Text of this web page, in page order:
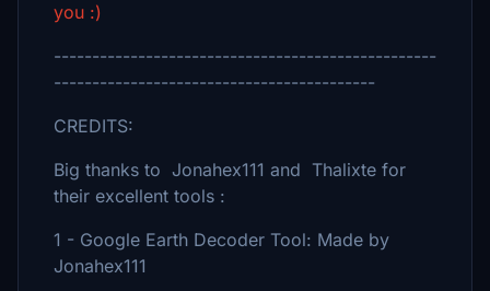
you :)
--------------------------------------------------
------------------------------------------
CREDITS:
Big thanks to Jonahex111 and Thalixte for
their excellent tools :
1 - Google Earth Decoder Tool: Made by
Jonahex111